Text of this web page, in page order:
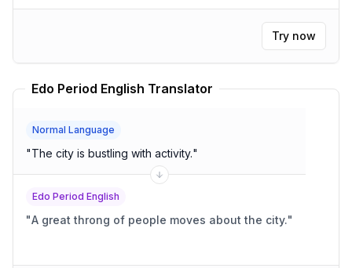
Try now
Edo Period English Translator
Normal Language
"The city is bustling with activity."
Edo Period English
"A great throng of people moves about the city."